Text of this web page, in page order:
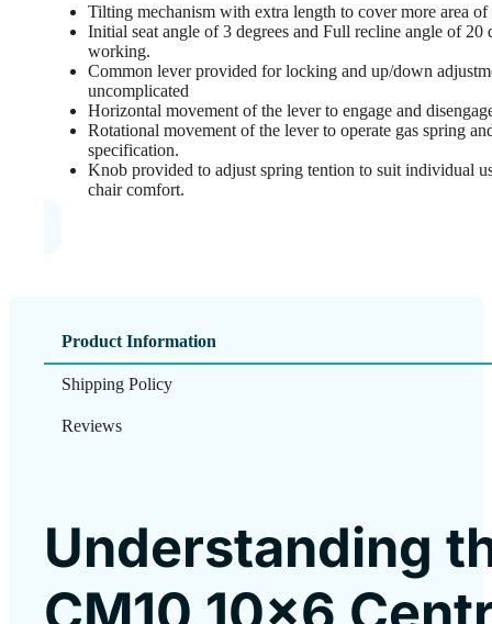
Tilting mechanism with extra length to cover more area
Initial seat angle of 3 degrees and Full recline angle of 20
working.
Common lever provided for locking and up/down
uncomplicated
Horizontal movement of the lever to engage and
Rotational movement of the lever to operate gas spring
specification.
Knob provided to adjust spring tention to suit individual
chair comfort.
Product Information
Shipping Policy
Reviews
Understanding